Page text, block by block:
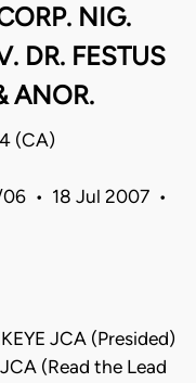
NIG.
DR. FESTUS
ANOR.
(CA)
• 18 Jul 2007 •
JCA (Presided)
(Read the Lead